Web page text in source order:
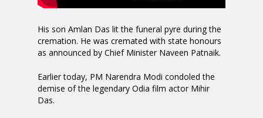
His son Amlan Das lit the funeral pyre during the
cremation. He was cremated with state honours
as announced by Chief Minister Naveen Patnaik.
Earlier today, PM Narendra Modi condoled the
demise of the legendary Odia film actor Mihir
Das.